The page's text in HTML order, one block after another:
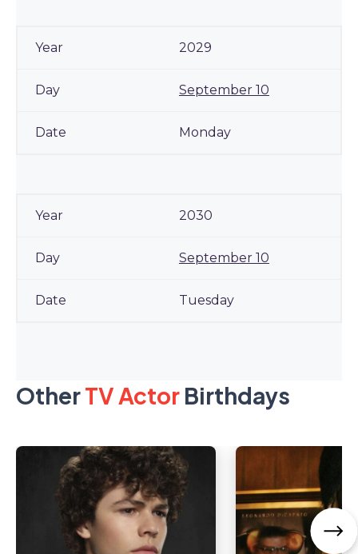
2029
September 10
Monday
2030
September 10
Tuesday
OtherTV Actor Birthdays